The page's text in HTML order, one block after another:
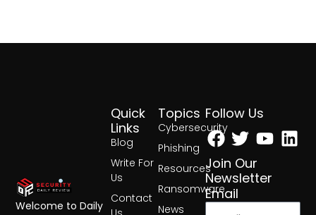
Topics
Cybersecurity
Phishing
Resources
Ransomware
News
Quick
Links
Blog
Write For
Us
Contact
Follow Us
Facebook
Twitter
Join Our
Newsletter
Email
Welcome to Daily